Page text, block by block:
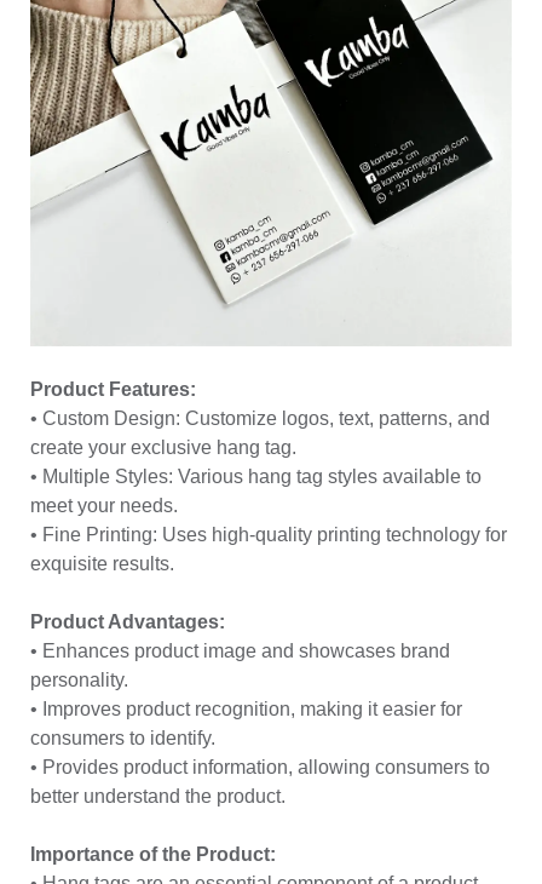
Product Features:
• Custom Design: Customize logos, text, patterns, and
create your exclusive hang tag.
• Multiple Styles: Various hang tag styles available to
meet your needs.
• Fine Printing: Uses high-quality printing technology for
exquisite results.
Product Advantages:
• Enhances product image and showcases brand
personality.
• Improves product recognition, making it easier for
consumers to identify.
• Provides product information, allowing consumers to
better understand the product.
Importance of the Product: